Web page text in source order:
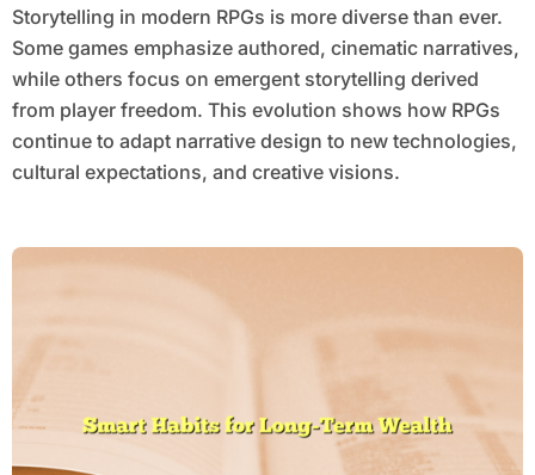
Storytelling in modern RPGs is more diverse than ever.
Some games emphasize authored, cinematic narratives,
while others focus on emergent storytelling derived
from player freedom. This evolution shows how RPGs
continue to adapt narrative design to new technologies,
cultural expectations, and creative visions.